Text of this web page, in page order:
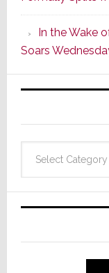
In the Wake
Soars